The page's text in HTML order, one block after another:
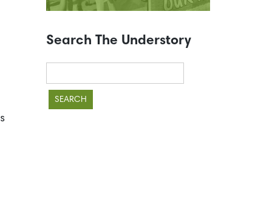
Search The Understory
for: